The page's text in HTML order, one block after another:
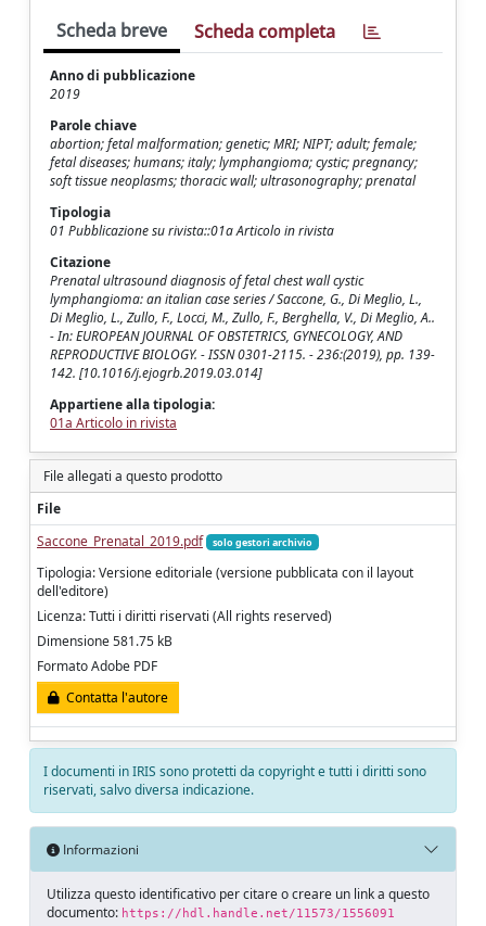
Scheda breve Scheda completa
Anno di pubblicazione
2019
Parole chiave
abortion; fetal malformation; genetic; MRI; NIPT; adult; female;
fetal diseases; humans; italy; lymphangioma; cystic; pregnancy;
soft tissue neoplasms; thoracic wall; ultrasonography; prenatal
Tipologia
01 Pubblicazione su rivista::01a Articolo in rivista
Citazione
Prenatal ultrasound diagnosis of fetal chest wall cystic
lymphangioma: an italian case series / Saccone, G., Di Meglio, L.,
Di Meglio, L., Zullo, F., Locci, M., Zullo, F., Berghella, V., Di Meglio, A..
- In: EUROPEAN JOURNAL OF OBSTETRICS, GYNECOLOGY, AND
REPRODUCTIVE BIOLOGY. - ISSN 0301-2115. - 236:(2019), pp. 139-
142. [10.1016/j.ejogrb.2019.03.014]
Appartiene alla tipologia:
01a Articolo in rivista
File allegati a questo prodotto
File
Saccone_Prenatal_2019.pdf
solo gestori archivio
Tipologia: Versione editoriale (versione pubblicata con il layout
dell'editore)
Licenza: Tutti i diritti riservati (All rights reserved)
Dimensione 581.75 kB
Formato Adobe PDF
Contatta l'autore
I documenti in IRIS sono protetti da copyright e tutti i diritti sono
riservati, salvo diversa indicazione.
Informazioni
Utilizza questo identificativo per citare o creare un link a questo
documento: https://hdl.handle.net/11573/1556091